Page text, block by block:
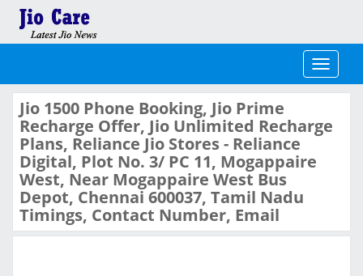
Toggle
Jio 1500 Phone Booking, Jio Prime
Recharge Offer, Jio Unlimited Recharge
Plans, Reliance Jio Stores - Reliance
Digital, Plot No. 3/ PC 11, Mogappaire
West, Near Mogappaire West Bus
Depot, Chennai 600037, Tamil Nadu
Timings, Contact Number, Email